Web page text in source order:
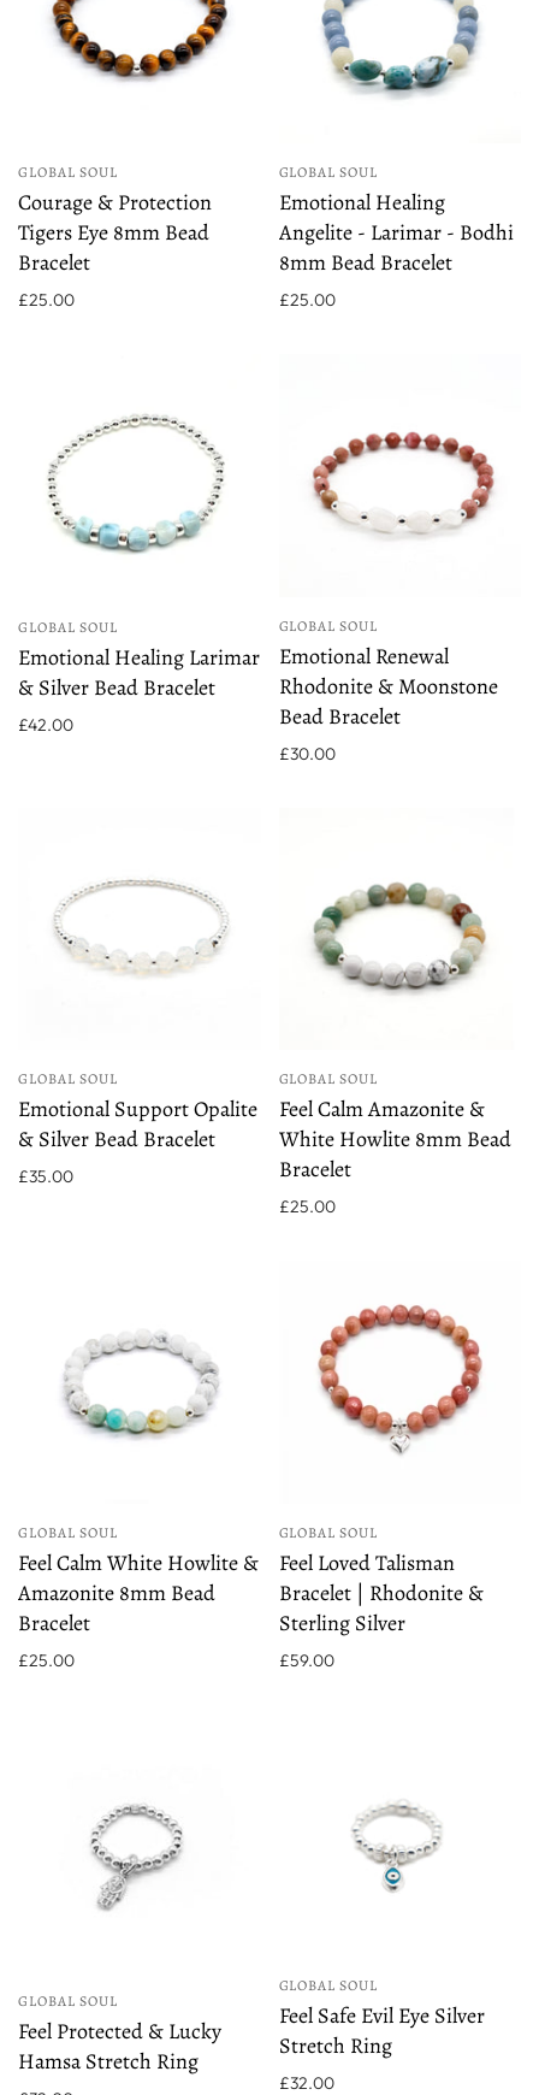
GLOBAL SOUL
Courage & Protection
Tigers Eye 8mm Bead
Bracelet
£25.00
GLOBAL SOUL
Emotional Healing
Angelite - Larimar - Bodhi
8mm Bead Bracelet
£25.00
GLOBAL SOUL
Emotional Healing Larimar
& Silver Bead Bracelet
£42.00
GLOBAL SOUL
Emotional Renewal
Rhodonite & Moonstone
Bead Bracelet
£30.00
GLOBAL SOUL
Emotional Support Opalite
& Silver Bead Bracelet
£35.00
GLOBAL SOUL
Feel Calm Amazonite &
White Howlite 8mm Bead
Bracelet
£25.00
GLOBAL SOUL
Feel Calm White Howlite &
Amazonite 8mm Bead
Bracelet
£25.00
GLOBAL SOUL
Feel Loved Talisman
Bracelet | Rhodonite &
Sterling Silver
£59.00
GLOBAL SOUL
Feel Protected & Lucky
Hamsa Stretch Ring
GLOBAL SOUL
Feel Safe Evil Eye Silver
Stretch Ring
£32.00